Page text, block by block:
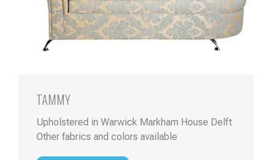
TAMMY
Upholstered in Warwick Markham House Delft
Other fabrics and colors available